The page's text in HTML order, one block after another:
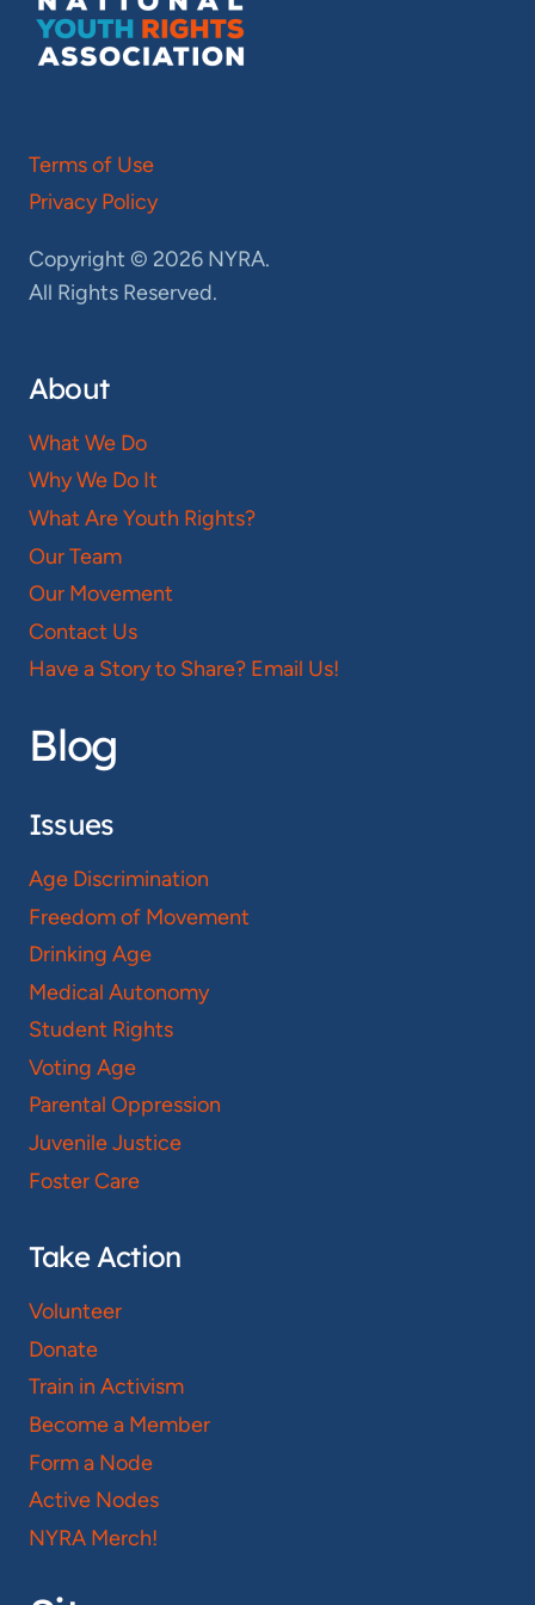
Terms of Use
Privacy Policy
Copyright © 2026 NYRA.
All Rights Reserved.
About
What We Do
Why We Do It
What Are Youth Rights?
Our Team
Our Movement
Contact Us
Have a Story to Share? Email Us!
Blog
Issues
Age Discrimination
Freedom of Movement
Drinking Age
Medical Autonomy
Student Rights
Voting Age
Parental Oppression
Juvenile Justice
Foster Care
Take Action
Volunteer
Donate
Train in Activism
Become a Member
Form a Node
Active Nodes
NYRA Merch!